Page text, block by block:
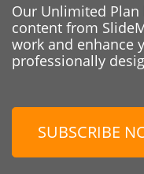
Our Unlimited
content from
work and enhance
professionally
SUBSCRIBE